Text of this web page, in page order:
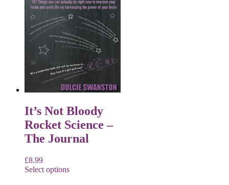
It’s Not Bloody
Rocket Science –
The Journal
£8.99
Select options